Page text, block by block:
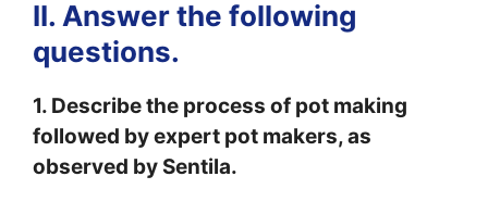
II. Answer the following
questions.
1. Describe the process of pot making
followed by expert pot makers, as
observed by Sentila.